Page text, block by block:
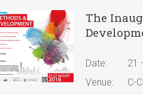
The
Date:
21
Venue:
C-